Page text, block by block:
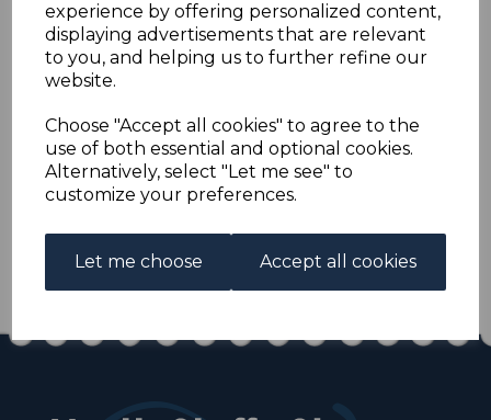
experience by offering personalized content,
displaying advertisements that are relevant
to you, and helping us to further refine our
website.
Choose "Accept all cookies" to agree to the
use of both essential and optional cookies.
Alternatively, select "Let me see" to
customize your preferences.
Let me choose Accept all cookies
s-sey021
was£40.00
£36.00
SEYCHELLES SG21 1893 90c on 96c MAUVE & CARMINE.
A FINE MOUNTED MINT STAMP.
Qty Add to basket
1 In stock